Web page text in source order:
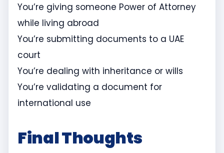
You’re giving someone Power of Attorney
while living abroad
You’re submitting documents to a UAE
court
You’re dealing with inheritance or wills
You’re validating a document for
international use
Final Thoughts